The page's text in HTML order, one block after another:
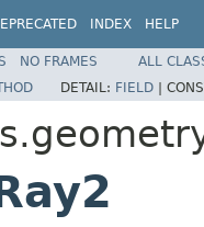
INDEX HELP
NO FRAMES
ALL
DETAIL: FIELD |